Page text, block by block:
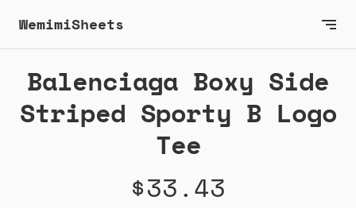
WemimiSheets
Balenciaga Boxy Side
Striped Sporty B Logo
Tee
$33.43